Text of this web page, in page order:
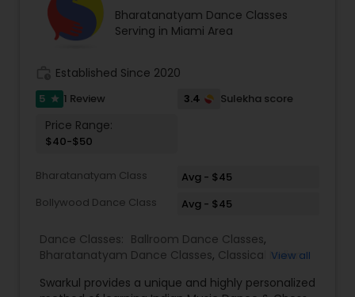
Bharatanatyam Dance Classes
Serving in Miami Area
Established Since 2020
5 star 1 Review 3.4 Sulekha score
Price Range:
$40-$50
Bharatanatyam Class
Avg - $45
Bollywood Dance Class
Avg - $45
Dance Classes: Ballroom Dance Classes,
Bharatanatyam Dance Classes, Classical Indian
Kathak Dance Classes,Kathakali Dance Classes,
View all
Swarkul provides a unique and highly personalized